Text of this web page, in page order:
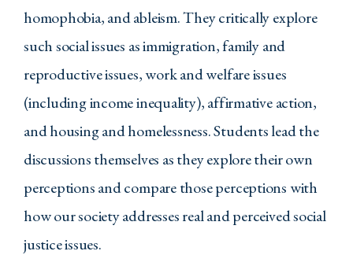
8. Criminal Justice students will be able to
the criminal justice and social service
systems and apply theory and research to
those challenges in an evidence-based
manner.
Program Requirements
homophobia, and ableism. They critically explore
such social issues as immigration, family and
reproductive issues, work and welfare issues
(including income inequality), affirmative action,
and housing and homelessness. Students lead the
discussions themselves as they explore their own
perceptions and compare those perceptions with
how our society addresses real and perceived social
justice issues.